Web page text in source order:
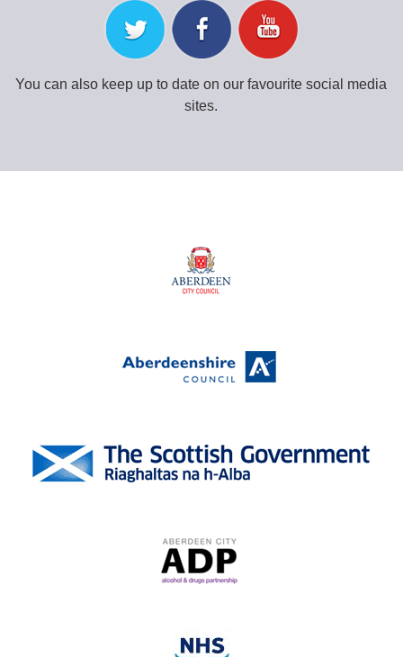
You can also keep up to date on our favourite social media
sites.